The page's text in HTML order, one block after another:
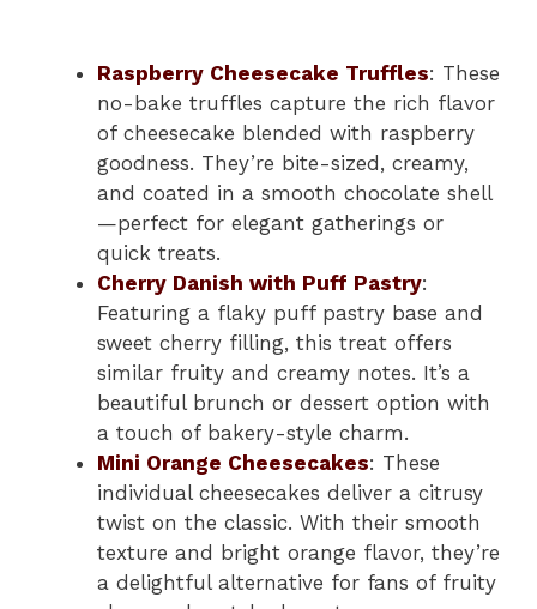
Raspberry Cheesecake Truffles: These
no-bake truffles capture the rich flavor
of cheesecake blended with raspberry
goodness. They’re bite-sized, creamy,
and coated in a smooth chocolate shell
—perfect for elegant gatherings or
quick treats.
Cherry Danish with Puff Pastry:
Featuring a flaky puff pastry base and
sweet cherry filling, this treat offers
similar fruity and creamy notes. It’s a
beautiful brunch or dessert option with
a touch of bakery-style charm.
Mini Orange Cheesecakes: These
individual cheesecakes deliver a citrusy
twist on the classic. With their smooth
texture and bright orange flavor, they’re
a delightful alternative for fans of fruity